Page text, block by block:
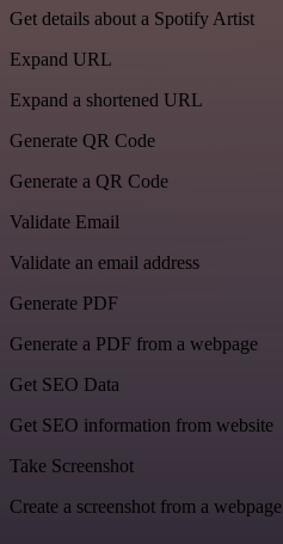
Get details about a Spotify Artist
Expand URL
Expand a shortened URL
Generate QR Code
Generate a QR Code
Validate Email
Validate an email address
Generate PDF
Generate a PDF from a webpage
Get SEO Data
Get SEO information from website
Take Screenshot
Create a screenshot from a webpage